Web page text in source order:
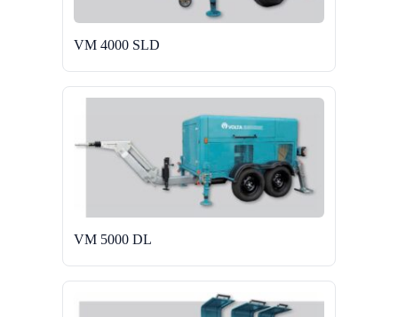
VM 4000 SLD
VM 5000 DL